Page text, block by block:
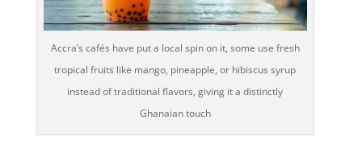
Accra’s cafés have put a local spin on it, some use fresh
tropical fruits like mango, pineapple, or hibiscus syrup
instead of traditional flavors, giving it a distinctly
Ghanaian touch